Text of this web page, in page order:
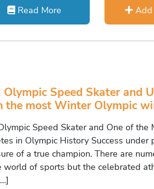
Read More
Olympic Speed Skater and
the most Winter Olympic
Speed Skater and One of the
in Olympic History Success under
of a true champion. There are
world of sports but the celebrated